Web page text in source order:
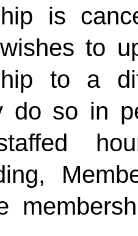
is
to
to a
do so in